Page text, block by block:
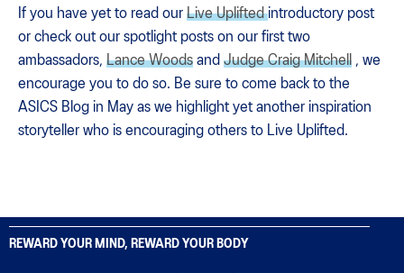
If you have yet to read our Live Upliftedintroductory post
or check out our spotlight posts on our first two
ambassadors, Lance Woods and Judge Craig Mitchell , we
encourage you to do so. Be sure to come back to the
ASICS Blog in May as we highlight yet another inspiration
storyteller who is encouraging others to Live Uplifted.
REWARD YOUR MIND, REWARD YOUR BODY